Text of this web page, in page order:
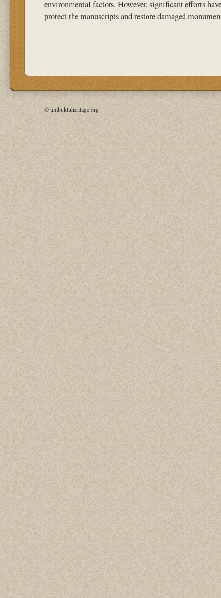
environmental factors. However, significant efforts
protect the manuscripts and restore damaged
© timbuktuheritage.org